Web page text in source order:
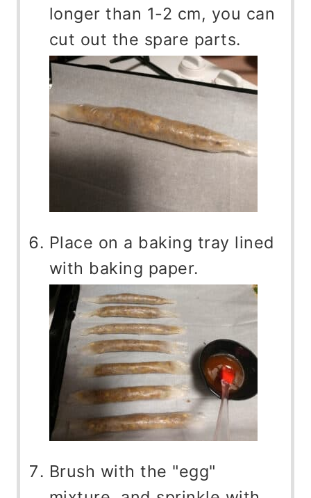
longer than 1-2 cm, you can
cut out the spare parts.
Place on a baking tray lined
with baking paper.
Brush with the "egg"